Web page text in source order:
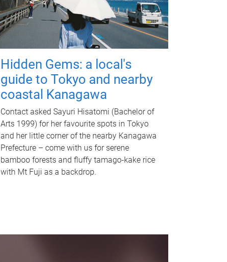
Hidden Gems: a local's
guide to Tokyo and nearby
coastal Kanagawa
Contact asked Sayuri Hisatomi (Bachelor of
Arts 1999) for her favourite spots in Tokyo
and her little corner of the nearby Kanagawa
Prefecture – come with us for serene
bamboo forests and fluffy tamago-kake rice
with Mt Fuji as a backdrop.